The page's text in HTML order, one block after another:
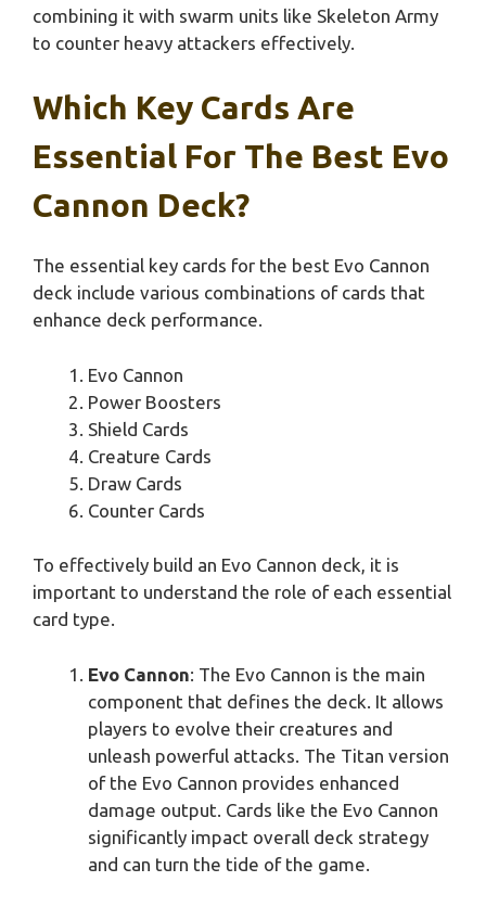
combining it with swarm units like Skeleton Army
to counter heavy attackers effectively.
Which Key Cards Are
Essential For The Best Evo
Cannon Deck?
The essential key cards for the best Evo Cannon
deck include various combinations of cards that
enhance deck performance.
Evo Cannon
Power Boosters
Shield Cards
Creature Cards
Draw Cards
Counter Cards
To effectively build an Evo Cannon deck, it is
important to understand the role of each essential
card type.
Evo Cannon: The Evo Cannon is the main
component that defines the deck. It allows
players to evolve their creatures and
unleash powerful attacks. The Titan version
of the Evo Cannon provides enhanced
damage output. Cards like the Evo Cannon
significantly impact overall deck strategy
and can turn the tide of the game.